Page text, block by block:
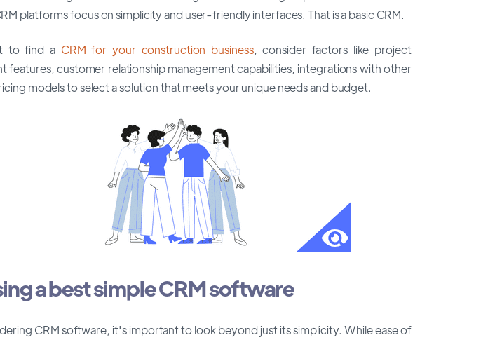
platforms focus on simplicity and user-friendly interfaces. That is a basic CRM.
to find a CRM for your construction business, consider factors like project
features, customer relationship management capabilities, integrations with other
models to select a solution that meets your unique needs and budget.
a best simple CRM software
CRM software, it's important to look beyond just its simplicity. While ease of